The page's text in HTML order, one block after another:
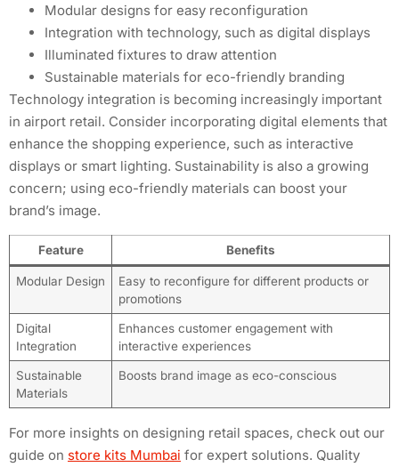
Modular designs for easy reconfiguration
Integration with technology, such as digital displays
Illuminated fixtures to draw attention
Sustainable materials for eco-friendly branding
Technology integration is becoming increasingly important
in airport retail. Consider incorporating digital elements that
enhance the shopping experience, such as interactive
displays or smart lighting. Sustainability is also a growing
concern; using eco-friendly materials can boost your
brand’s image.
Feature Benefits
Modular Design
Easy to reconfigure for different products or
promotions
Digital
Integration
Enhances customer engagement with
interactive experiences
Sustainable
Materials
Boosts brand image as eco-conscious
For more insights on designing retail spaces, check out our
guide on store kits Mumbai for expert solutions. Quality